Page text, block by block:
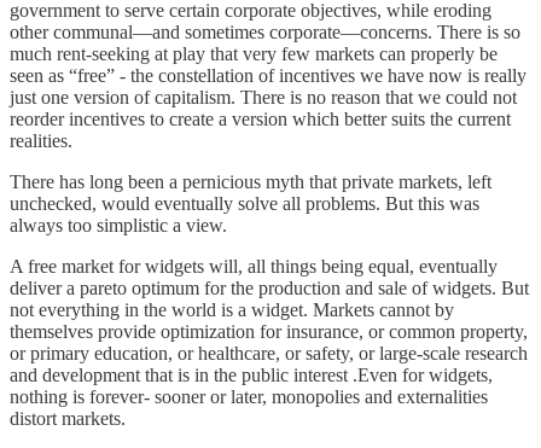
government to serve certain corporate objectives, while eroding
other communal—and sometimes corporate—concerns. There is so
much rent-seeking at play that very few markets can properly be
seen as “free” - the constellation of incentives we have now is really
just one version of capitalism. There is no reason that we could not
reorder incentives to create a version which better suits the current
realities.
There has long been a pernicious myth that private markets, left
unchecked, would eventually solve all problems. But this was
always too simplistic a view.
A free market for widgets will, all things being equal, eventually
deliver a pareto optimum for the production and sale of widgets. But
not everything in the world is a widget. Markets cannot by
themselves provide optimization for insurance, or common property,
or primary education, or healthcare, or safety, or large-scale research
and development that is in the public interest .Even for widgets,
nothing is forever- sooner or later, monopolies and externalities
distort markets.